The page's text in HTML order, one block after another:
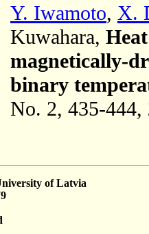
Y. Iwamoto, X.
Kuwahara,
magnetically-
binary
No. 2, 435-444,
of Latvia